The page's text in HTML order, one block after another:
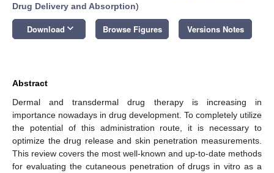
Drug Delivery and Absorption)
Download keyboard_arrow_down Browse Figures Versions Notes
Abstract
Dermal and transdermal drug therapy is increasing in
importance nowadays in drug development. To completely utilize
the potential of this administration route, it is necessary to
optimize the drug release and skin penetration measurements.
This review covers the most well-known and up-to-date methods
for evaluating the cutaneous penetration of drugs in vitro as a